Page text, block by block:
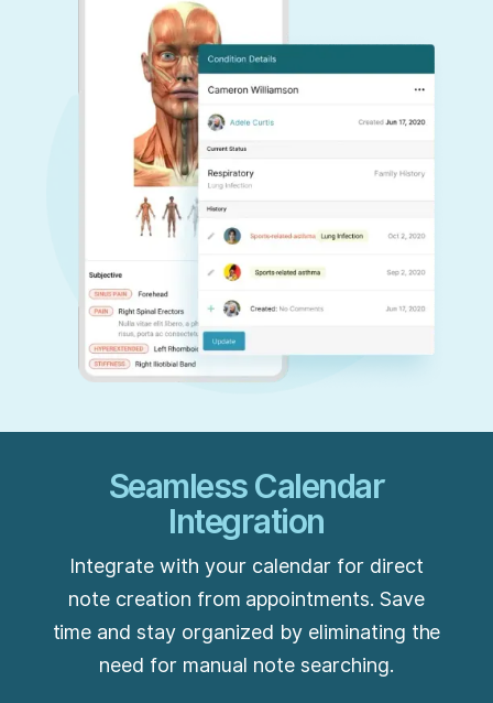
Seamless Calendar
Integration
Integrate with your calendar for direct
note creation from appointments. Save
time and stay organized by eliminating the
need for manual note searching.